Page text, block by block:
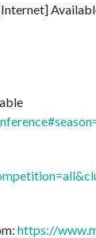
https://